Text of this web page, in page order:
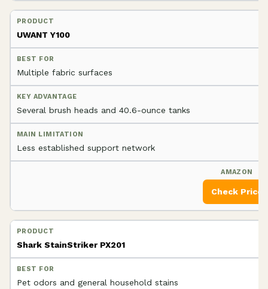
UWANT Y100
Multiple fabric surfaces
Several brush heads and 40.6-ounce tanks
Less established support network
Check Price
Shark StainStriker PX201
Pet odors and general household stains